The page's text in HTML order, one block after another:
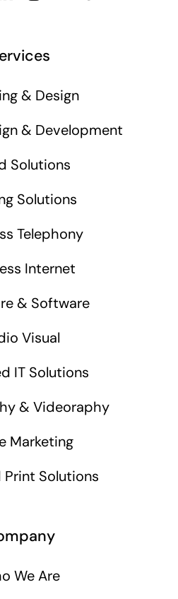
& Design
& Development
Solutions
Solutions
Telephony
Internet
& Software
Visual
IT Solutions
& Videoraphy
Marketing
Print Solutions
We Are